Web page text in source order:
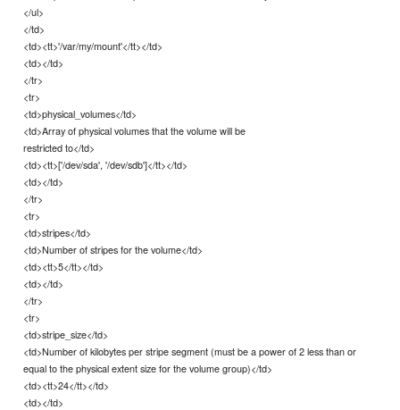
</ul>
</td>
<td><tt>'/var/my/mount'</tt></td>
<td></td>
</tr>
<tr>
<td>physical_volumes</td>
<td>Array of physical volumes that the volume will be
restricted to</td>
<td><tt>['/dev/sda', '/dev/sdb']</tt></td>
<td></td>
</tr>
<tr>
<td>stripes</td>
<td>Number of stripes for the volume</td>
<td><tt>5</tt></td>
<td></td>
</tr>
<tr>
<td>stripe_size</td>
<td>Number of kilobytes per stripe segment (must be a power of 2 less than or
equal to the physical extent size for the volume group)</td>
<td><tt>24</tt></td>
<td></td>